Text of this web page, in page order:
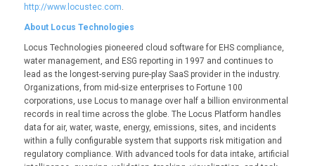
http://www.locustec.com.
About Locus Technologies
Locus Technologies pioneered cloud software for EHS compliance,
water management, and ESG reporting in 1997 and continues to
lead as the longest-serving pure-play SaaS provider in the industry.
Organizations, from mid-size enterprises to Fortune 100
corporations, use Locus to manage over half a billion environmental
records in real time across the globe. The Locus Platform handles
data for air, water, waste, energy, emissions, sites, and incidents
within a fully configurable system that supports risk mitigation and
regulatory compliance. With advanced tools for data intake, artificial